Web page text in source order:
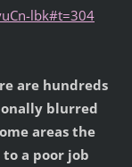
lbk#t=304
are hundreds
blurred
areas the
a poor job